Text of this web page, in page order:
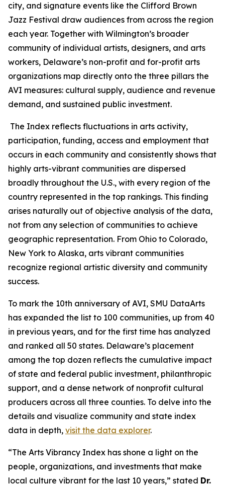
city, and signature events like the Clifford Brown
Jazz Festival draw audiences from across the region
each year. Together with Wilmington’s broader
community of individual artists, designers, and arts
workers, Delaware’s non-profit and for-profit arts
organizations map directly onto the three pillars the
AVI measures: cultural supply, audience and revenue
demand, and sustained public investment.
The Index reflects fluctuations in arts activity,
participation, funding, access and employment that
occurs in each community and consistently shows that
highly arts-vibrant communities are dispersed
broadly throughout the U.S., with every region of the
country represented in the top rankings. This finding
arises naturally out of objective analysis of the data,
not from any selection of communities to achieve
geographic representation. From Ohio to Colorado,
New York to Alaska, arts vibrant communities
recognize regional artistic diversity and community
success.
To mark the 10th anniversary of AVI, SMU DataArts
has expanded the list to 100 communities, up from 40
in previous years, and for the first time has analyzed
and ranked all 50 states. Delaware’s placement
among the top dozen reflects the cumulative impact
of state and federal public investment, philanthropic
support, and a dense network of nonprofit cultural
producers across all three counties. To delve into the
details and visualize community and state index
data in depth, visit the data explorer.
“The Arts Vibrancy Index has shone a light on the
people, organizations, and investments that make
local culture vibrant for the last 10 years,” stated Dr.